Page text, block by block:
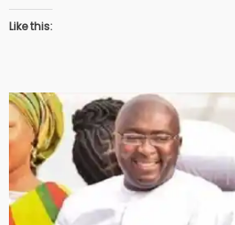
Like this: